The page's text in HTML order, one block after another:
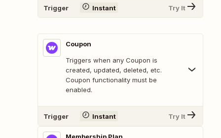
Trigger Instant Try It
Coupon
Triggers when any Coupon is
created, updated, deleted, etc.
Coupon functionality must be
enabled.
Trigger Instant Try It